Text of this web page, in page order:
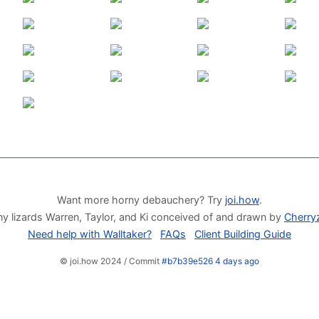
Want more horny debauchery? Try joi.how.
lizards Warren, Taylor, and Ki conceived of and drawn by
Need help with Walltaker?
FAQs Client Building Guide
© joi.how 2024 / Commit #b7b39e526 4 days ago